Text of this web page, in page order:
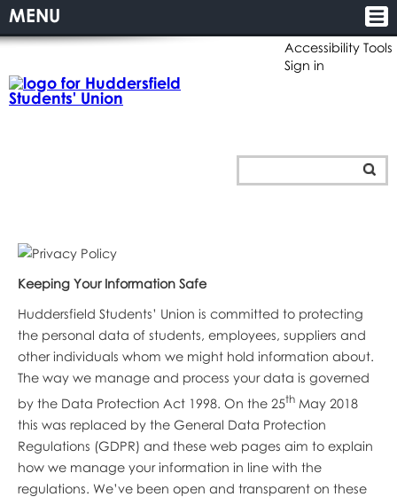
Accessibility Tools
Sign in
MENU
Keeping Your Information Safe
Huddersfield Students’ Union is committed to protecting
the personal data of students, employees, suppliers and
other individuals whom we might hold information about.
The way we manage and process your data is governed
by the Data Protection Act 1998. On the 25thMay 2018
this was replaced by the General Data Protection
Regulations (GDPR) and these web pages aim to explain
how we manage your information in line with the
regulations. We’ve been open and transparent on these